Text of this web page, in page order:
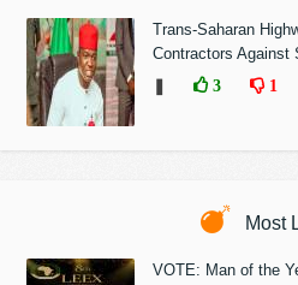
Trans-Saharan
Contractors Against
❚
3 1
Most
VOTE: Man of the